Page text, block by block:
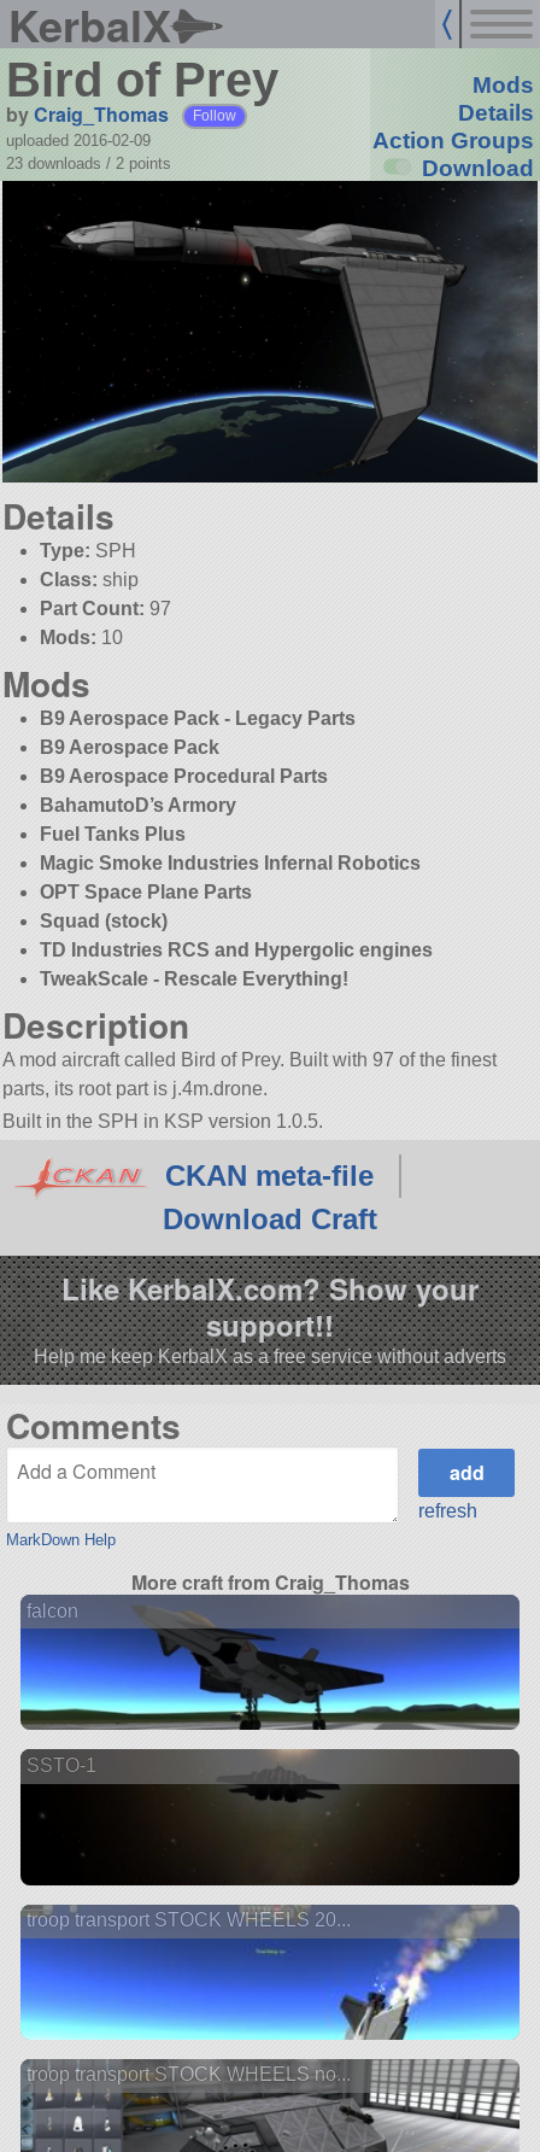
KerbalX
Bird of Prey
byCraig_Thomas Follow
uploaded 2016-02-09
23 downloads / 2 points
Mods
Details
Action Groups
Download
Details
Type: SPH
Class: ship
Part Count: 97
Mods: 10
Mods
B9 Aerospace Pack - Legacy Parts
B9 Aerospace Pack
B9 Aerospace Procedural Parts
BahamutoD’s Armory
Fuel Tanks Plus
Magic Smoke Industries Infernal Robotics
OPT Space Plane Parts
Squad (stock)
TD Industries RCS and Hypergolic engines
TweakScale - Rescale Everything!
Description
A mod aircraft called Bird of Prey. Built with 97 of the finest
parts, its root part is j.4m.drone.
Built in the SPH in KSP version 1.0.5.
CKAN meta-file
Download Craft
Like KerbalX.com? Show your
support!!
Help me keep KerbalX as a free service without adverts
Comments
MarkDown Help
refresh
More craft from Craig_Thomas
falcon
SSTO-1
troop transport STOCK WHEELS 20...
troop transport STOCK WHEELS no...